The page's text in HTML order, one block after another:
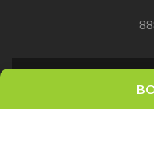
Copyright© 2016-